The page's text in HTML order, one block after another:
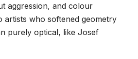
aggression, and colour
artists who softened geometry
purely optical, like Josef